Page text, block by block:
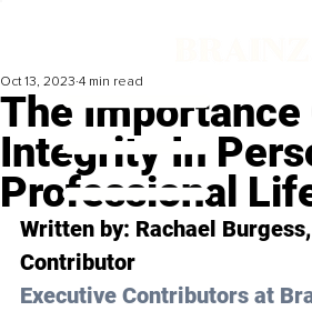
The Importance
Integrity In
Professional
Oct 13, 2023 4 min read
Written by: Rachael Burgess
Contributor
Executive Contributors at